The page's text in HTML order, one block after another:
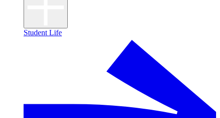
Student Life